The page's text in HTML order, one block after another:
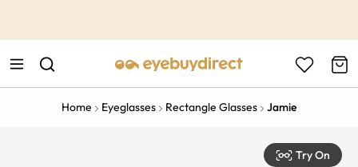
Home Eyeglasses Rectangle Glasses Jamie
Try On